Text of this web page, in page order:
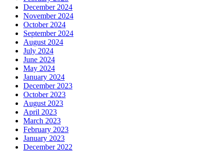
December 2024
November 2024
October 2024
September 2024
August 2024
July 2024
June 2024
May 2024
January 2024
December 2023
October 2023
August 2023
April 2023
March 2023
February 2023
January 2023
December 2022